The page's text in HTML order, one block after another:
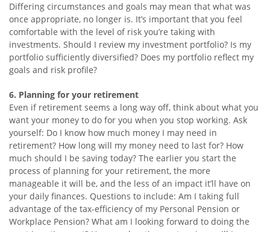
Differing circumstances and goals may mean that what was
once appropriate, no longer is. It’s important that you feel
comfortable with the level of risk you’re taking with
investments. Should I review my investment portfolio? Is my
portfolio sufficiently diversified? Does my portfolio reflect my
goals and risk profile?
6. Planning for your retirement
Even if retirement seems a long way off, think about what you
want your money to do for you when you stop working. Ask
yourself: Do I know how much money I may need in
retirement? How long will my money need to last for? How
much should I be saving today? The earlier you start the
process of planning for your retirement, the more
manageable it will be, and the less of an impact it’ll have on
your daily finances. Questions to include: Am I taking full
advantage of the tax-efficiency of my Personal Pension or
Workplace Pension? What am I looking forward to doing the